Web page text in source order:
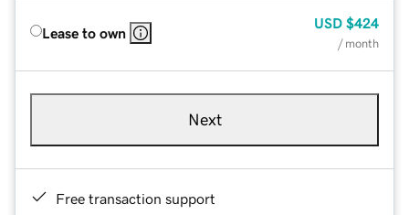
Lease to own
USD $424
/ month
Next
Free transaction support